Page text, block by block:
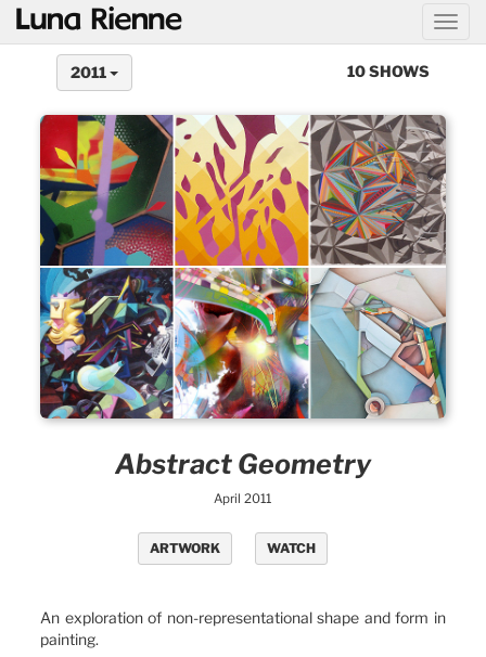
@
2011 10 SHOWS
Abstract Geometry
April 2011
ARTWORK WATCH
An exploration of non-representational shape and form in
painting.